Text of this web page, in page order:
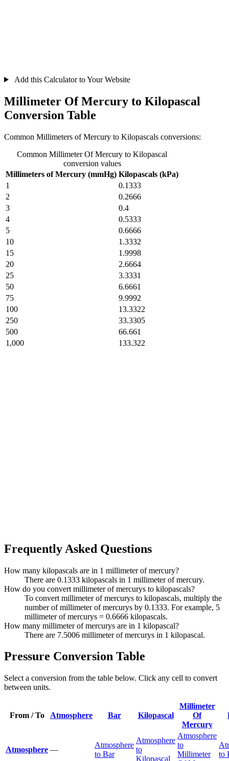
Add this Calculator to Your Website
Millimeter Of Mercury to Kilopascal
Conversion Table
Common Millimeters of Mercury to Kilopascals conversions:
Common Millimeter Of Mercury to Kilopascal
conversion values
Millimeters of Mercury (mmHg) Kilopascals (kPa)
1
0.1333
2
0.2666
3
0.4
4
0.5333
5
0.6666
10
1.3332
15
1.9998
20
2.6664
25
3.3331
50
6.6661
75
9.9992
100
13.3322
250
33.3305
500
66.661
1,000
133.322
Frequently Asked Questions
How many kilopascals are in 1 millimeter of mercury?
There are 0.1333 kilopascals in 1 millimeter of mercury.
How do you convert millimeter of mercurys to kilopascals?
To convert millimeter of mercurys to kilopascals, multiply the
number of millimeter of mercurys by 0.1333. For example, 5
millimeter of mercurys = 0.6666 kilopascals.
How many millimeter of mercurys are in 1 kilopascal?
There are 7.5006 millimeter of mercurys in 1 kilopascal.
Pressure Conversion Table
Select a conversion from the table below. Click any cell to convert
between units.
From / To Atmosphere Bar Kilopascal
Millimeter
Of
Mercury
Atmosphere —
Atmosphere
to Bar
Atmosphere
to
Kilopascal
Atmosphere
to
Millimeter
to